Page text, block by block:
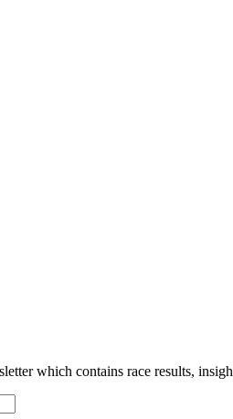
which contains race results,